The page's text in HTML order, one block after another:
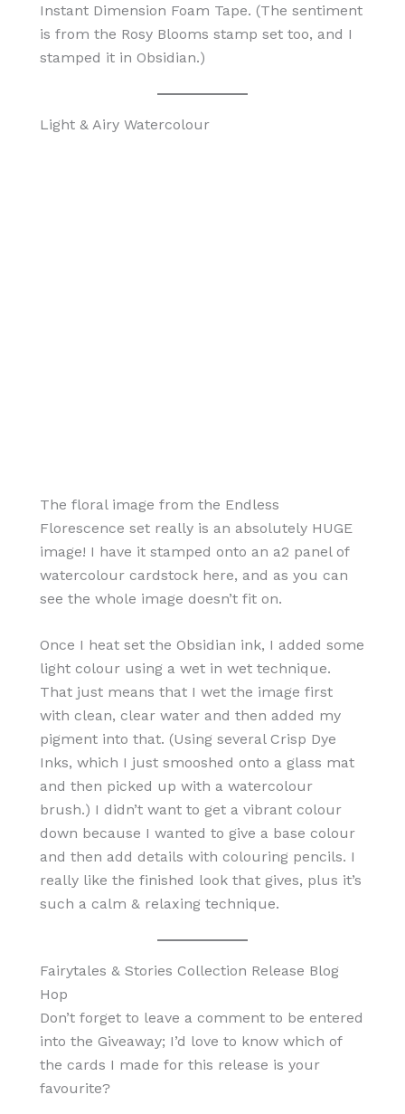
Instant Dimension Foam Tape. (The sentiment
is from the Rosy Blooms stamp set too, and I
stamped it in Obsidian.)
Light & Airy Watercolour
The floral image from the Endless
Florescence set really is an absolutely HUGE
image! I have it stamped onto an a2 panel of
watercolour cardstock here, and as you can
see the whole image doesn’t fit on.
Once I heat set the Obsidian ink, I added some
light colour using a wet in wet technique.
That just means that I wet the image first
with clean, clear water and then added my
pigment into that. (Using several Crisp Dye
Inks, which I just smooshed onto a glass mat
and then picked up with a watercolour
brush.) I didn’t want to get a vibrant colour
down because I wanted to give a base colour
and then add details with colouring pencils. I
really like the finished look that gives, plus it’s
such a calm & relaxing technique.
Fairytales & Stories Collection Release Blog
Hop
Don’t forget to leave a comment to be entered
into the Giveaway; I’d love to know which of
the cards I made for this release is your
favourite?